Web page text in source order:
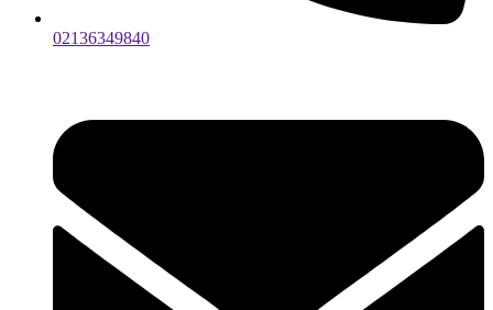
02136349840